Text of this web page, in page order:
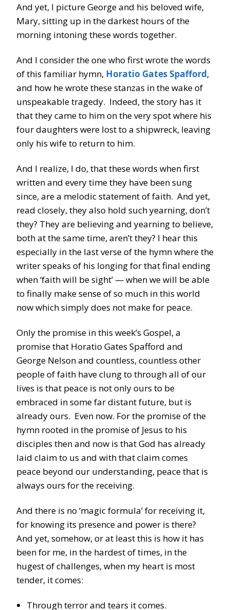
And yet, I picture George and his beloved wife,
Mary, sitting up in the darkest hours of the
morning intoning these words together.
And I consider the one who first wrote the words
of this familiar hymn, Horatio Gates Spafford,
and how he wrote these stanzas in the wake of
unspeakable tragedy. Indeed, the story has it
that they came to him on the very spot where his
four daughters were lost to a shipwreck, leaving
only his wife to return to him.
And I realize, I do, that these words when first
written and every time they have been sung
since, are a melodic statement of faith. And yet,
read closely, they also hold such yearning, don’t
they? They are believing and yearning to believe,
both at the same time, aren’t they? I hear this
especially in the last verse of the hymn where the
writer speaks of his longing for that final ending
when ‘faith will be sight’ — when we will be able
to finally make sense of so much in this world
now which simply does not make for peace.
Only the promise in this week’s Gospel, a
promise that Horatio Gates Spafford and
George Nelson and countless, countless other
people of faith have clung to through all of our
lives is that peace is not only ours to be
embraced in some far distant future, but is
already ours. Even now. For the promise of the
hymn rooted in the promise of Jesus to his
disciples then and now is that God has already
laid claim to us and with that claim comes
peace beyond our understanding, peace that is
always ours for the receiving.
And there is no ‘magic formula’ for receiving it,
for knowing its presence and power is there?
And yet, somehow, or at least this is how it has
been for me, in the hardest of times, in the
hugest of challenges, when my heart is most
tender, it comes:
Through terror and tears it comes.